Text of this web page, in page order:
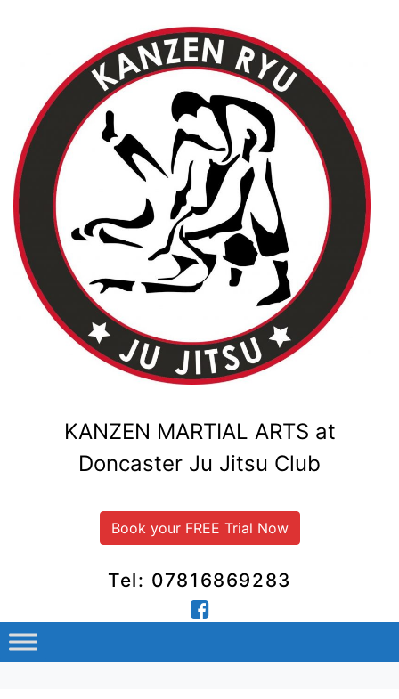
KANZEN MARTIAL ARTS at
Doncaster Ju Jitsu Club
Book your FREE Trial Now
Tel: 07816869283